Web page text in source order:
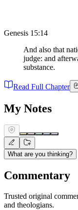
Genesis 15:14
And also that
judge: and
substance.
Read Full Chapter
My Notes
What are you thinking?
Commentary
Trusted original
and theologians.